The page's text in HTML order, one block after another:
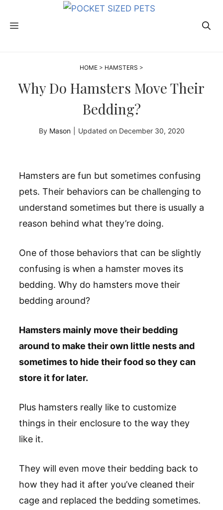
MENU
HOME > HAMSTERS >
Why Do Hamsters Move Their
Bedding?
By Mason Updated on December 30, 2020
Hamsters are fun but sometimes confusing
pets. Their behaviors can be challenging to
understand sometimes but there is usually a
reason behind what they’re doing.
One of those behaviors that can be slightly
confusing is when a hamster moves its
bedding. Why do hamsters move their
bedding around?
Hamsters mainly move their bedding
around to make their own little nests and
sometimes to hide their food so they can
store it for later.
Plus hamsters really like to customize
things in their enclosure to the way they
like it.
They will even move their bedding back to
how they had it after you’ve cleaned their
cage and replaced the bedding sometimes.